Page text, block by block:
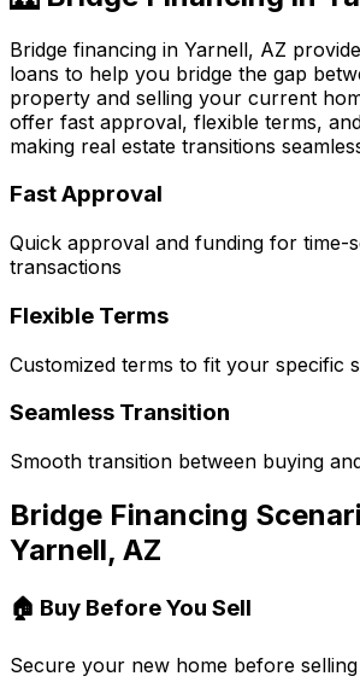
Bridge financing in Yarnell, AZ
loans to help you bridge the gap
property and selling your current
offer fast approval, flexible terms,
making real estate transitions
Fast Approval
Quick approval and funding for time-
transactions
Flexible Terms
Customized terms to fit your specific
Seamless Transition
Smooth transition between buying
Bridge Financing
Yarnell, AZ
🏠 Buy Before You Sell
Secure your new home before